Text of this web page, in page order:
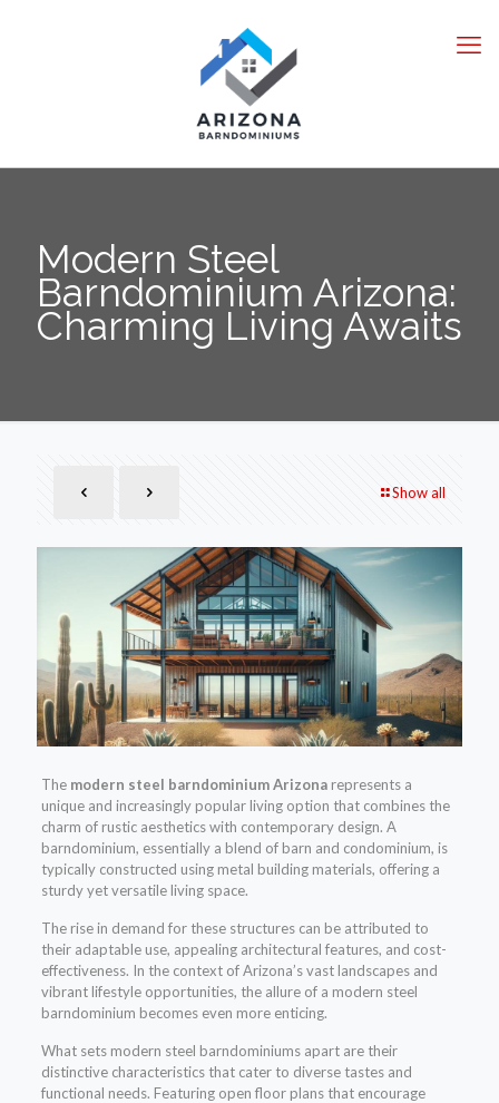
Modern Steel
Barndominium Arizona:
Charming Living Awaits
Show all
The modern steel barndominium Arizonarepresents a
unique and increasingly popular living option that combines the
charm of rustic aesthetics with contemporary design. A
barndominium, essentially a blend of barn and condominium, is
typically constructed using metal building materials, offering a
sturdy yet versatile living space.
The rise in demand for these structures can be attributed to
their adaptable use, appealing architectural features, and cost-
effectiveness. In the context of Arizona’s vast landscapes and
vibrant lifestyle opportunities, the allure of a modern steel
barndominium becomes even more enticing.
What sets modern steel barndominiums apart are their
distinctive characteristics that cater to diverse tastes and
functional needs. Featuring open floor plans that encourage